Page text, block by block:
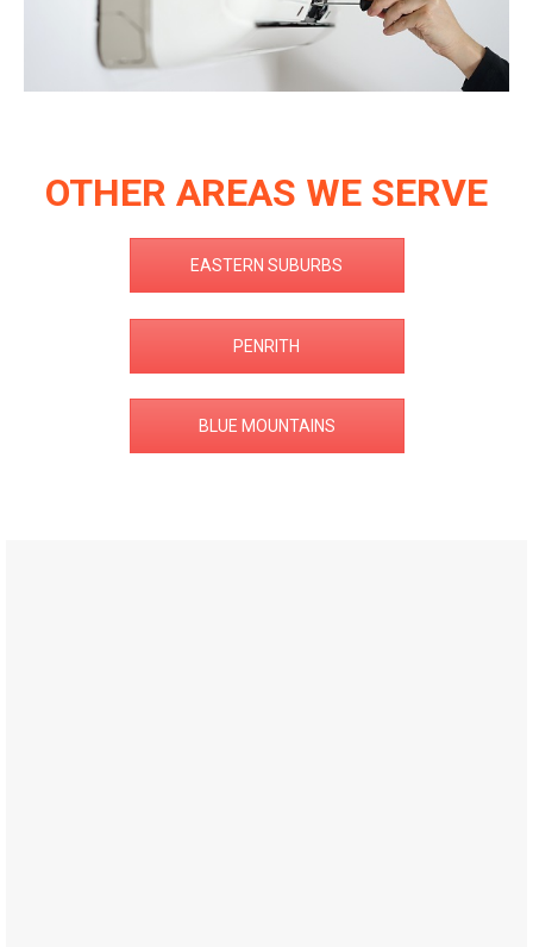
OTHER AREAS WE SERVE
EASTERN SUBURBS
PENRITH
BLUE MOUNTAINS